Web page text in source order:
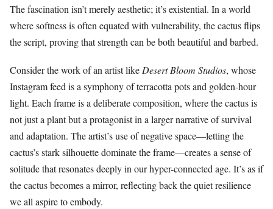
The fascination isn’t merely aesthetic; it’s existential. In a world
where softness is often equated with vulnerability, the cactus flips
the script, proving that strength can be both beautiful and barbed.
Consider the work of an artist likeDesert Bloom Studios, whose
Instagram feed is a symphony of terracotta pots and golden-hour
light. Each frame is a deliberate composition, where the cactus is
not just a plant but a protagonist in a larger narrative of survival
and adaptation. The artist’s use of negative space—letting the
cactus’s stark silhouette dominate the frame—creates a sense of
solitude that resonates deeply in our hyper-connected age. It’s as if
the cactus becomes a mirror, reflecting back the quiet resilience
we all aspire to embody.